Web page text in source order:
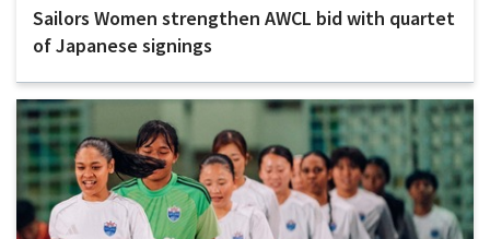
Sailors Women strengthen AWCL bid with quartet
of Japanese signings